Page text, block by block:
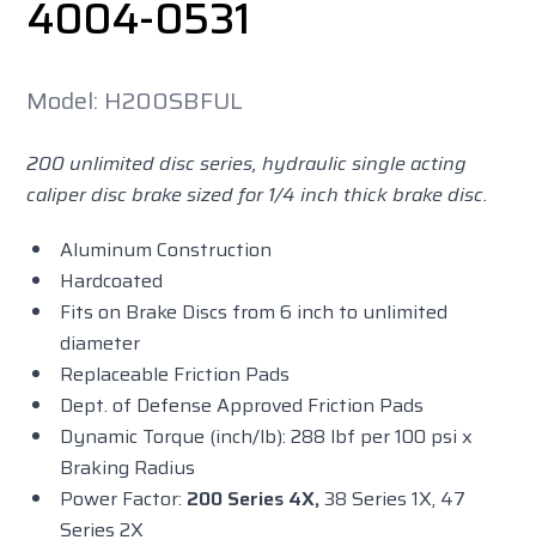
4004-0531
Model: H200SBFUL
200 unlimited disc series, hydraulic single acting
caliper disc brake sized for 1/4 inch thick brake disc.
Aluminum Construction
Hardcoated
Fits on Brake Discs from 6 inch to unlimited
diameter
Replaceable Friction Pads
Dept. of Defense Approved Friction Pads
Dynamic Torque (inch/lb): 288 lbf per 100 psi x
Braking Radius
Power Factor: 200 Series 4X,38 Series 1X, 47
Series 2X